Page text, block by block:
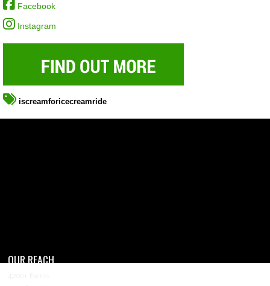
Facebook
Instagram
iscreamforicecreamride
OUR REACH